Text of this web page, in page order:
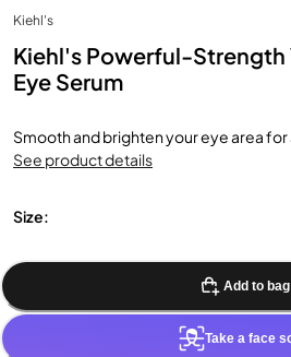
Kiehl's
Kiehl's Powerful-Strength
Eye Serum
Smooth and brighten your eye area
See product details
Size:
Add to bag
Take a face